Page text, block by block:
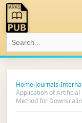
Home›Journals›
Application of
Method for